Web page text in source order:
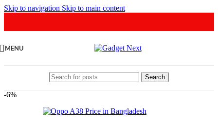
Skip to navigation Skip to main content
MENU
Search
-6%